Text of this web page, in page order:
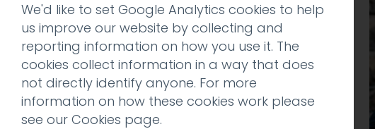
We'd like to set Google Analytics cookies to help
us improve our website by collecting and
reporting information on how you use it. The
cookies collect information in a way that does
not directly identify anyone. For more
information on how these cookies work please
see our Cookies page.